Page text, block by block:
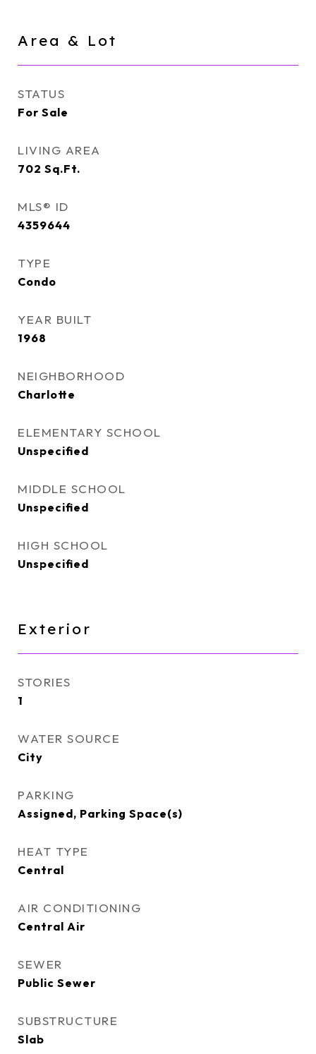
Area & Lot
STATUS
For Sale
LIVING AREA
702 Sq.Ft.
MLS® ID
4359644
TYPE
Condo
YEAR BUILT
1968
NEIGHBORHOOD
Charlotte
ELEMENTARY SCHOOL
Unspecified
MIDDLE SCHOOL
Unspecified
HIGH SCHOOL
Unspecified
Exterior
STORIES
1
WATER SOURCE
City
PARKING
Assigned, Parking Space(s)
HEAT TYPE
Central
AIR CONDITIONING
Central Air
SEWER
Public Sewer
SUBSTRUCTURE
Slab